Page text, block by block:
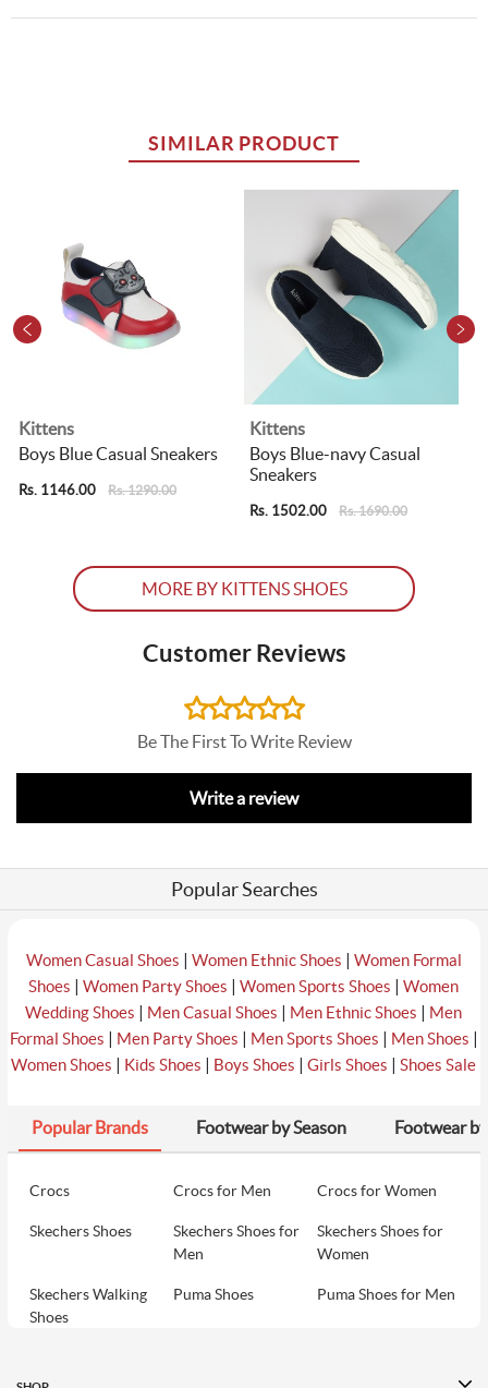
SIMILAR PRODUCT
Kittens
Boys Blue Casual Sneakers
Rs. 1146.00 Rs. 1290.00
Kittens
Boys Blue-navy Casual
Sneakers
Rs. 1502.00 Rs. 1690.00
MORE BY KITTENS SHOES
Customer Reviews
Be The First To Write Review
Write a review
Popular Searches
Women Casual Shoes | Women Ethnic Shoes | Women Formal
Shoes |Women Party Shoes |Women Sports Shoes |Women
Wedding Shoes | Men Casual Shoes | Men Ethnic Shoes | Men
Formal Shoes | Men Party Shoes | Men Sports Shoes | Men Shoes |
Women Shoes | Kids Shoes | Boys Shoes |Girls Shoes |Shoes Sale
Popular Brands Footwear by Season Footwear
Crocs Crocs for Men Crocs for Women
Skechers Shoes
Skechers Shoes for
Men
Skechers Shoes for
Women
Skechers Walking
Shoes
Puma Shoes Puma Shoes for Men
Women